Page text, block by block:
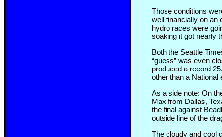
Those conditions
well financially on an
hydro races were
soaking it got nearly
Both the Seattle
“guess” was even
produced a record
other than a National
As a side note: On
Max from Dallas,
the final against
outside line of the
The cloudy and cool